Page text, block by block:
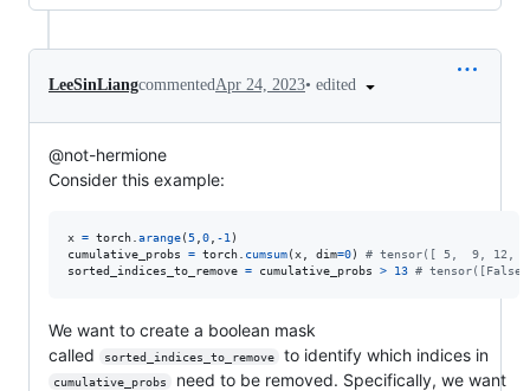
LeeSinLiangcommentedApr 24, 2023• edited
@not-hermione
Consider this example:
x = torch arange( 5 0 -1
cumulative_probs
= torch cumsum(x dim=0) # tensor([ 5,  9, 12,
sorted_indices_to_remove = cumulative_probs > 13 #
We want to create a boolean mask
called
sorted_indices_to_remove to identify which indices in
cumulative_probs
need to be removed. Specifically, we want